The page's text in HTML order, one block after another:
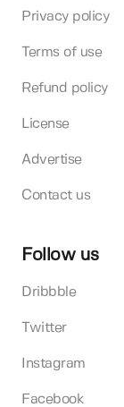
Privacy policy
Terms of use
Refund policy
License
Advertise
Contact us
Follow us
Dribbble
Twitter
Instagram
Facebook